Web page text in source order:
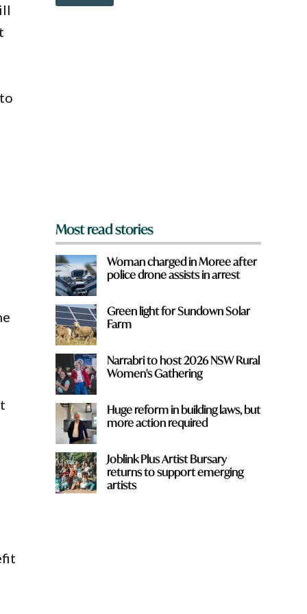
Most read stories
Woman charged in Moree after
police drone assists in arrest
Green light for Sundown Solar
Farm
Narrabri to host 2026 NSW Rural
Women's Gathering
Huge reform in building laws, but
more action required
Joblink Plus Artist Bursary
returns to support emerging
artists